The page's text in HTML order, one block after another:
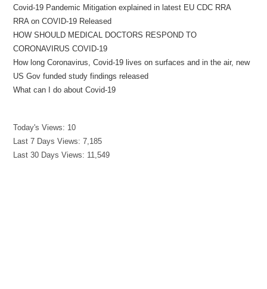
Covid-19 Pandemic Mitigation explained in latest EU CDC RRA
RRA on COVID-19 Released
HOW SHOULD MEDICAL DOCTORS RESPOND TO
CORONAVIRUS COVID-19
How long Coronavirus, Covid-19 lives on surfaces and in the air, new
US Gov funded study findings released
What can I do about Covid-19
Today's Views: 10
Last 7 Days Views:7,185
Last 30 Days Views: 11,549